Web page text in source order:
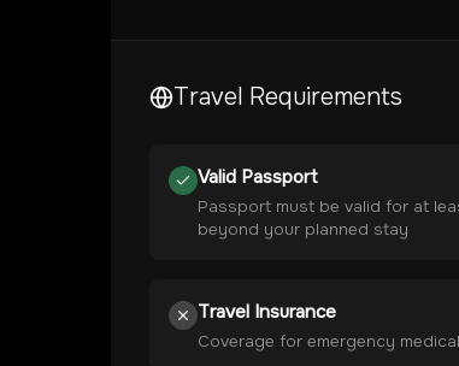
Travel Requirements
Valid Passport
Passport must be valid for at
beyond your planned stay
Travel Insurance
Coverage for emergency